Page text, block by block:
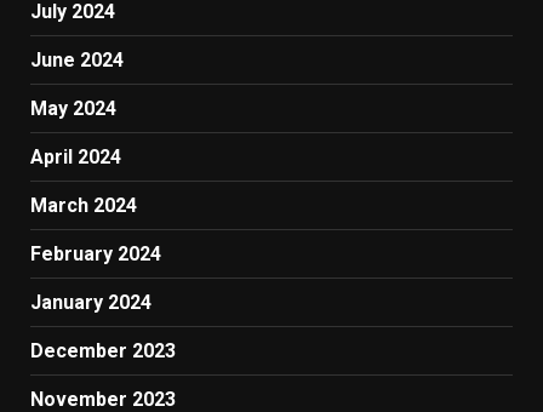
July 2024
June 2024
May 2024
April 2024
March 2024
February 2024
January 2024
December 2023
November 2023